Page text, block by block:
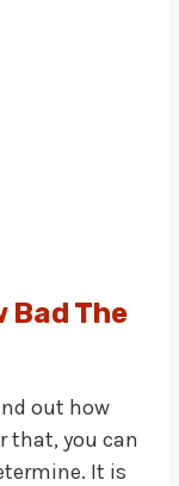
Bad The
out how
that, you can
It is